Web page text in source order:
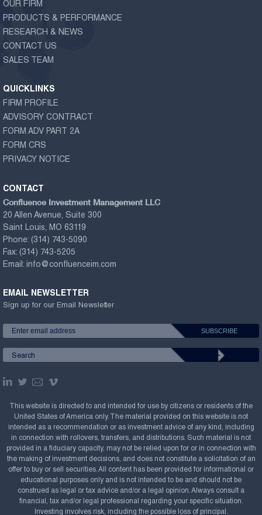
OUR FIRM
PRODUCTS & PERFORMANCE
RESEARCH & NEWS
CONTACT US
SALES TEAM
QUICKLINKS
FIRM PROFILE
ADVISORY CONTRACT
FORM ADV PART 2A
FORM CRS
PRIVACY NOTICE
CONTACT
Confluence Investment Management LLC
20 Allen Avenue, Suite 300
Saint Louis, MO 63119
Phone: (314) 743-5090
Fax: (314) 743-5205
Email: info@confluenceim.com
EMAIL NEWSLETTER
Sign up for our Email Newsletter
This website is directed to and intended for use by citizens or residents of the
United States of America only. The material provided on this website is not
intended as a recommendation or as investment advice of any kind, including
in connection with rollovers, transfers, and distributions. Such material is not
provided in a fiduciary capacity, may not be relied upon for or in connection with
the making of investment decisions, and does not constitute a solicitation of an
offer to buy or sell securities. All content has been provided for informational or
educational purposes only and is not intended to be and should not be
construed as legal or tax advice and/or a legal opinion. Always consult a
financial, tax and/or legal professional regarding your specific situation.
Investing involves risk, including the possible loss of principal.